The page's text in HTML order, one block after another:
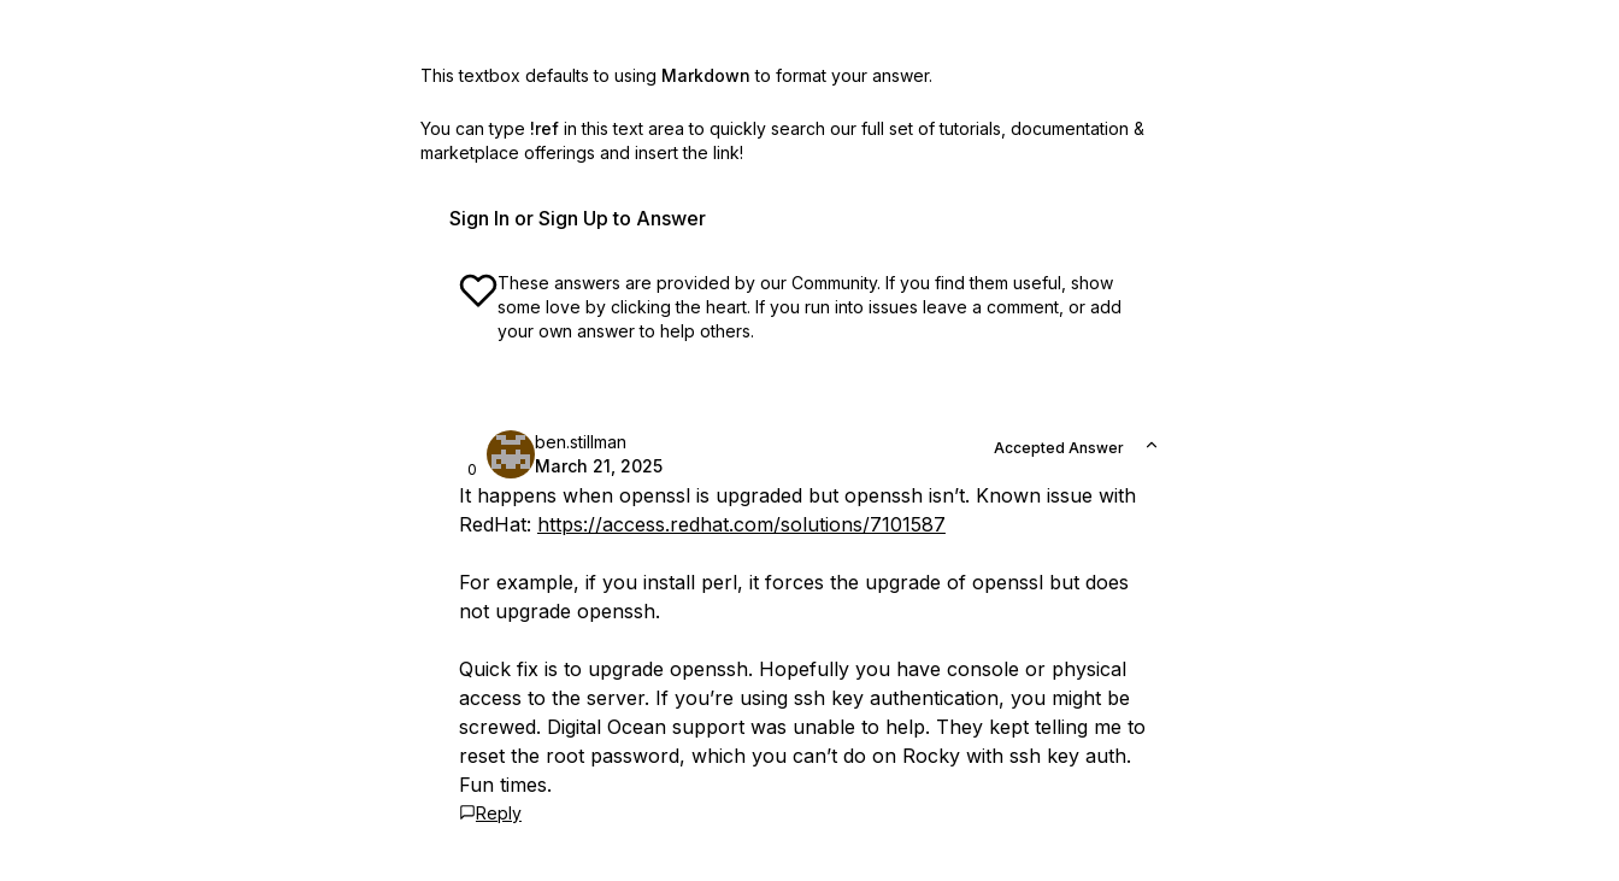
This textbox defaults to using Markdown to format your answer.
You can type !ref in this text area to quickly search our full set of tutorials, documentation &
marketplace offerings and insert the link!
Sign In or Sign Up to Answer
These answers are provided by our Community. If you find them useful, show
some love by clicking the heart. If you run into issues leave a comment, or add
your own answer to help others.
0
ben.stillman
March 21, 2025
Accepted Answer
It happens when openssl is upgraded but openssh isn’t. Known issue with
RedHat: https://access.redhat.com/solutions/7101587
For example, if you install perl, it forces the upgrade of openssl but does
not upgrade openssh.
Quick fix is to upgrade openssh. Hopefully you have console or physical
access to the server. If you’re using ssh key authentication, you might be
screwed. Digital Ocean support was unable to help. They kept telling me to
reset the root password, which you can’t do on Rocky with ssh key auth.
Fun times.
Reply